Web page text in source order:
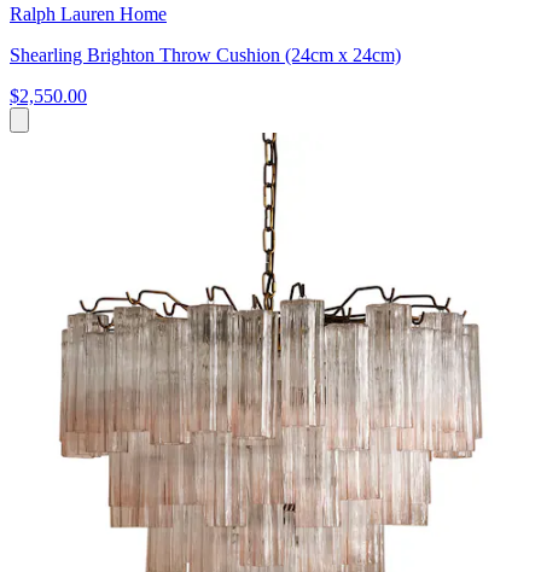
Ralph Lauren Home
Shearling Brighton Throw Cushion (24cm x 24cm)
$2,550.00